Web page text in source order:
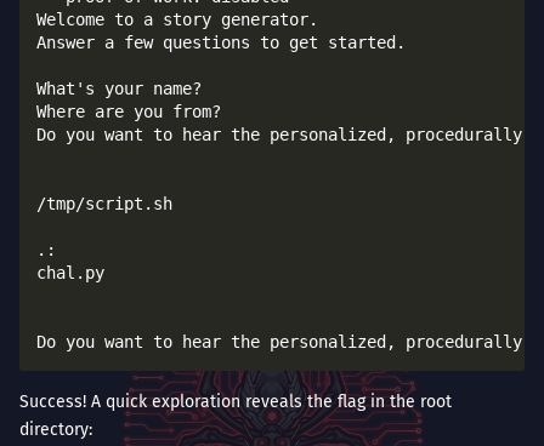
Welcome to a story generator.
Answer a few questions to get started.
What's your name?
Where are you from?
Do you want to hear the personalized, procedurally-
/tmp/script.sh
.:
chal.py
Success! A quick exploration reveals the flag in the root
directory: